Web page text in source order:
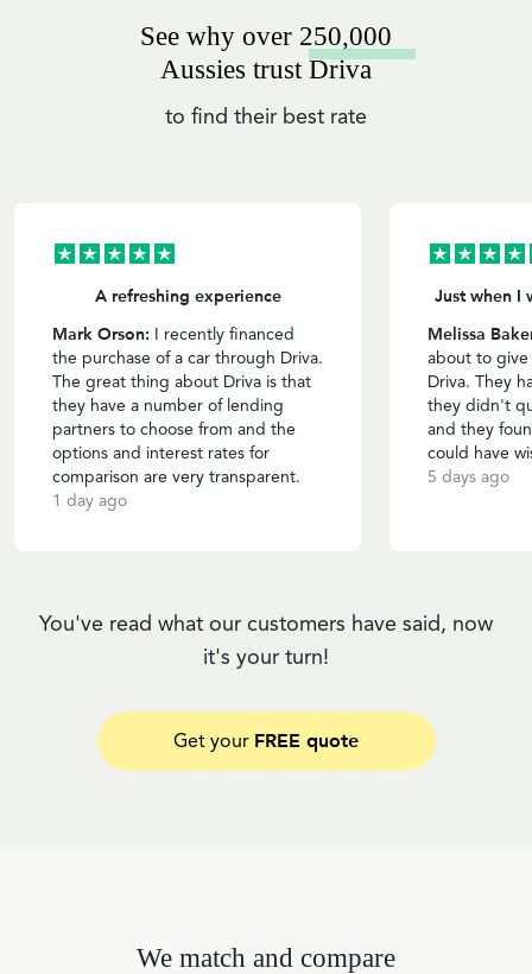
See why over 250,000
Aussies trust Driva
to find their best rate
A refreshing experience
Mark Orson: I recently financed
the purchase of a car through Driva.
The great thing about Driva is that
they have a number of lending
partners to choose from and the
options and interest rates for
comparison are very transparent.
1 day ago
Just when I
Melissa
about to
Driva. They
they didn't
and they
could have
5 days ago
You've read what our customers have said, now
it's your turn!
Get your FREE quote
We match and compare